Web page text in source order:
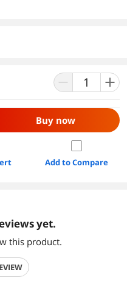
Buy now
Add to Compare
yet.
this product.